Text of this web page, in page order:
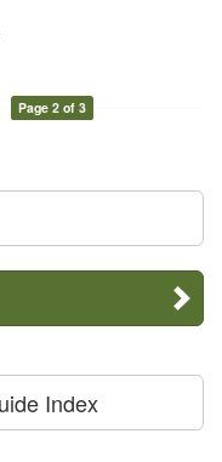
Page 2 of 3
Index